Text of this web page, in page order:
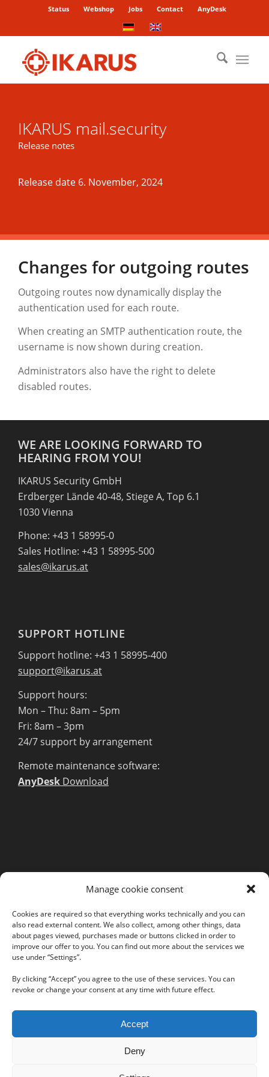
Manage cookie consent
Cookies are required so that everything works technically and you can
also read external content. We also collect, among other things, data
about pages viewed, purchases made or buttons clicked in order to
improve our offer to you. You can find out more about the services we
use under “Settings”.
By clicking “Accept” you agree to the use of these services. You can
revoke or change your consent at any time with future effect.
Accept
Deny
Status Webshop Jobs Contact AnyDesk
IKARUS mail.security
Release notes
Release date 6. November, 2024
Changes for outgoing routes
Outgoing routes now dynamically display the
authentication used for each route.
When creating an SMTP authentication route, the
username is now shown during creation.
Administrators also have the right to delete
disabled routes.
WE ARE LOOKING FORWARD TO
HEARING FROM YOU!
IKARUS Security GmbH
Erdberger Lände 40-48, Stiege A, Top 6.1
1030 Vienna
Phone: +43 1 58995-0
Sales Hotline: +43 1 58995-500
sales@ikarus.at
SUPPORT HOTLINE
Support hotline: +43 1 58995-400
support@ikarus.at
Support hours:
Mon – Thu: 8am – 5pm
Fri: 8am – 3pm
24/7 support by arrangement
Remote maintenance software:
AnyDesk Download
Legal Notice
GTC
EULA
Privacy Policy
Follow us on our social networks: